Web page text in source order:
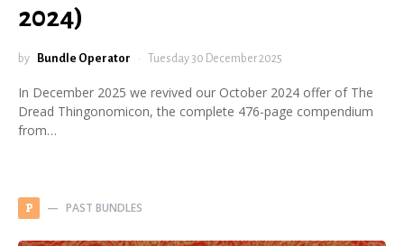
2024)
by Bundle Operator Tuesday 30 December 2025
In December 2025 we revived our October 2024 offer of The
Dread Thingonomicon, the complete 476-page compendium
from…
P PAST BUNDLES